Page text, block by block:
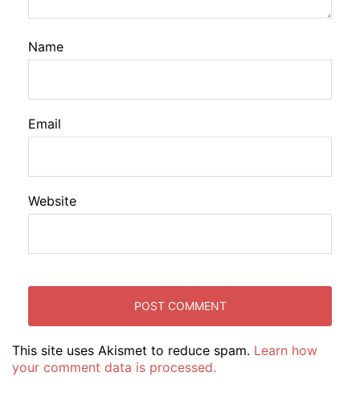
Name
Email
Website
This site uses Akismet to reduce spam. Learn how
your comment data is processed.